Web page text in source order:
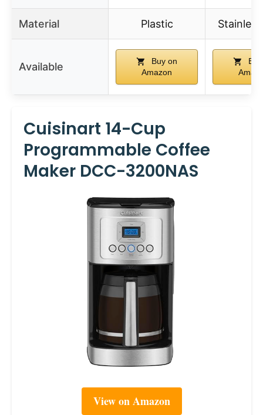
Material Plastic
Available
Buy on
Amazon
Cuisinart 14-Cup
Programmable Coffee
Maker DCC-3200NAS
View on Amazon